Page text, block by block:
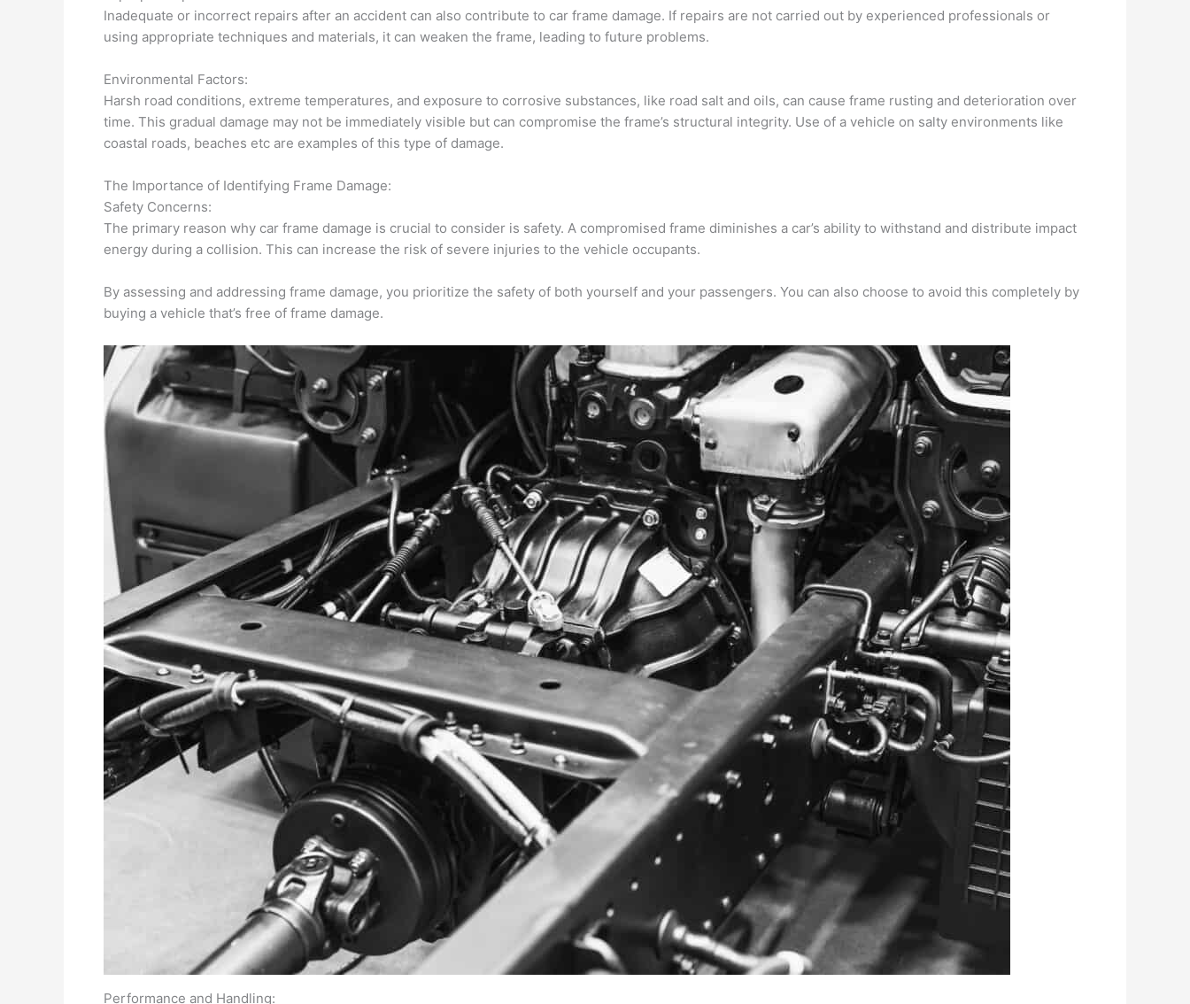
Inadequate or incorrect repairs after an accident can also contribute to car frame damage. If repairs are not carried out by experienced professionals or
using appropriate techniques and materials, it can weaken the frame, leading to future problems.
Environmental Factors:
Harsh road conditions, extreme temperatures, and exposure to corrosive substances, like road salt and oils, can cause frame rusting and deterioration over
time. This gradual damage may not be immediately visible but can compromise the frame’s structural integrity. Use of a vehicle on salty environments like
coastal roads, beaches etc are examples of this type of damage.
The Importance of Identifying Frame Damage:
Safety Concerns:
The primary reason why car frame damage is crucial to consider is safety. A compromised frame diminishes a car’s ability to withstand and distribute impact
energy during a collision. This can increase the risk of severe injuries to the vehicle occupants.
By assessing and addressing frame damage, you prioritize the safety of both yourself and your passengers. You can also choose to avoid this completely by
buying a vehicle that’s free of frame damage.
Performance and Handling: